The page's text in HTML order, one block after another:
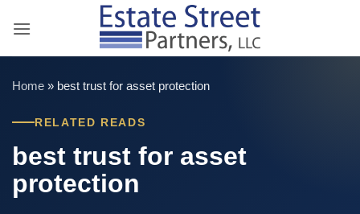
Home » best trust for asset protection
RELATED READS
best trust for asset
protection